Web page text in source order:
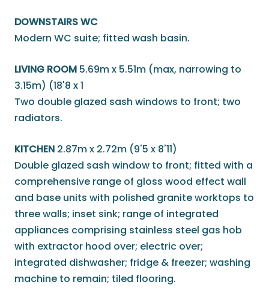
DOWNSTAIRS WC
Modern WC suite; fitted wash basin.
LIVING ROOM 5.69m x 5.51m (max, narrowing to
3.15m) (18'8 x 1
Two double glazed sash windows to front; two
radiators.
KITCHEN 2.87m x 2.72m (9'5 x 8'11)
Double glazed sash window to front; fitted with a
comprehensive range of gloss wood effect wall
and base units with polished granite worktops to
three walls; inset sink; range of integrated
appliances comprising stainless steel gas hob
with extractor hood over; electric over;
integrated dishwasher; fridge & freezer; washing
machine to remain; tiled flooring.